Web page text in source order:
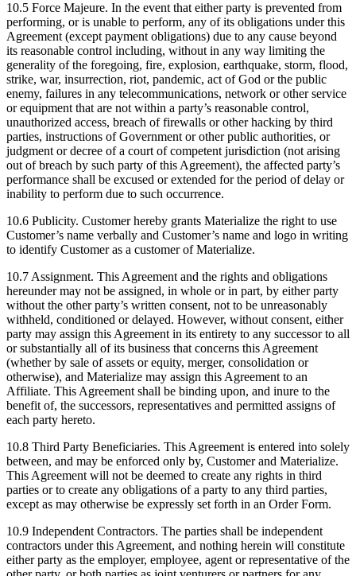
10.5 Force Majeure. In the event that either party is prevented from
performing, or is unable to perform, any of its obligations under this
Agreement (except payment obligations) due to any cause beyond
its reasonable control including, without in any way limiting the
generality of the foregoing, fire, explosion, earthquake, storm, flood,
strike, war, insurrection, riot, pandemic, act of God or the public
enemy, failures in any telecommunications, network or other service
or equipment that are not within a party’s reasonable control,
unauthorized access, breach of firewalls or other hacking by third
parties, instructions of Government or other public authorities, or
judgment or decree of a court of competent jurisdiction (not arising
out of breach by such party of this Agreement), the affected party’s
performance shall be excused or extended for the period of delay or
inability to perform due to such occurrence.
10.6 Publicity. Customer hereby grants Materialize the right to use
Customer’s name verbally and Customer’s name and logo in writing
to identify Customer as a customer of Materialize.
10.7 Assignment. This Agreement and the rights and obligations
hereunder may not be assigned, in whole or in part, by either party
without the other party’s written consent, not to be unreasonably
withheld, conditioned or delayed. However, without consent, either
party may assign this Agreement in its entirety to any successor to all
or substantially all of its business that concerns this Agreement
(whether by sale of assets or equity, merger, consolidation or
otherwise), and Materialize may assign this Agreement to an
Affiliate. This Agreement shall be binding upon, and inure to the
benefit of, the successors, representatives and permitted assigns of
each party hereto.
10.8 Third Party Beneficiaries. This Agreement is entered into solely
between, and may be enforced only by, Customer and Materialize.
This Agreement will not be deemed to create any rights in third
parties or to create any obligations of a party to any third parties,
except as may otherwise be expressly set forth in an Order Form.
10.9 Independent Contractors. The parties shall be independent
contractors under this Agreement, and nothing herein will constitute
either party as the employer, employee, agent or representative of the